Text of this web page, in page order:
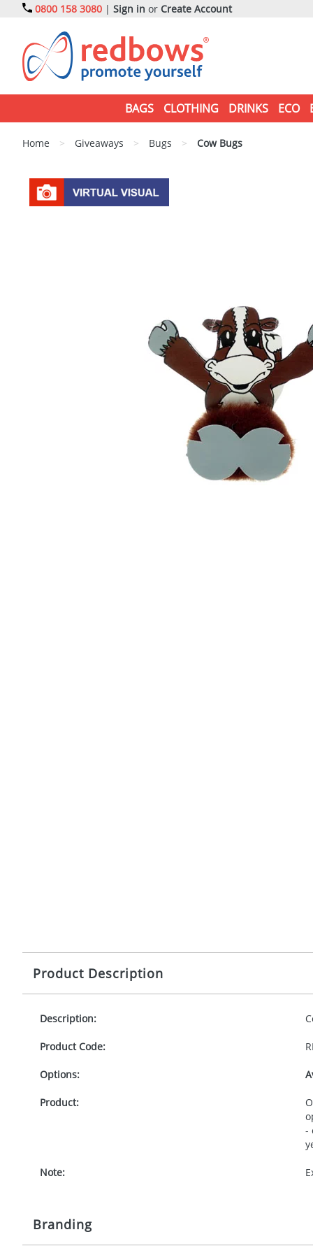
0800 158 3080 | Sign in or Create Account
BAGS CLOTHING DRINKS ECO
Home > Giveaways > Bugs > Cow Bugs
Product Description
Description:
Product Code:
Options:
Product:
-
Note:
Branding